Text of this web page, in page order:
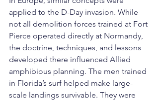
applied to the D-Day invasion. While
not all demolition forces trained at Fort
Pierce operated directly at Normandy,
the doctrine, techniques, and lessons
developed there influenced Allied
amphibious planning. The men trained
in Florida’s surf helped make large-
scale landings survivable. They were